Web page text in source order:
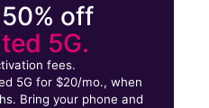
off
5G.
fees.
5G for $20/mo., when
Bring your phone and